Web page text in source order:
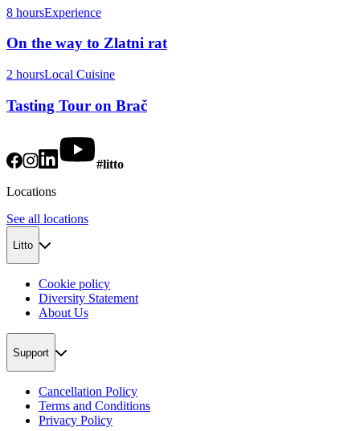
8 hoursExperience
On the way to Zlatni rat
2 hoursLocal Cuisine
Tasting Tour on Brač
#litto
Locations
See all locations
Litto
Cookie policy
Diversity Statement
About Us
Support
Cancellation Policy
Terms and Conditions
Privacy Policy